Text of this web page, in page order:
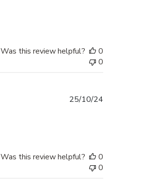
Was this review helpful?
0
0
25/10/24
Was this review helpful?
0
0